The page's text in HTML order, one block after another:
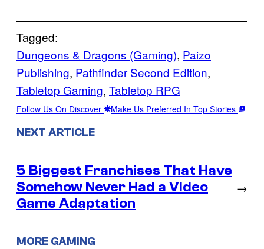
Tagged:
Dungeons & Dragons (Gaming), Paizo
Publishing, Pathfinder Second Edition
Tabletop Gaming, Tabletop RPG
Follow Us On Discover Make Us Preferred In Top Stories
NEXT ARTICLE
5 Biggest Franchises That Have
Somehow Never Had a Video
Game Adaptation
→
MORE GAMING